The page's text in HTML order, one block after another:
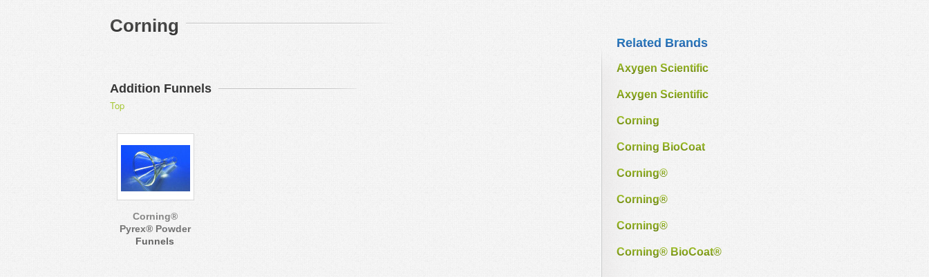
Related Brands
Axygen Scientific
Axygen Scientific
Corning
Corning BioCoat
Corning®
Corning®
Corning®
Corning® BioCoat®
Corning
Addition Funnels
Top
Corning®
Pyrex® Powder
Funnels